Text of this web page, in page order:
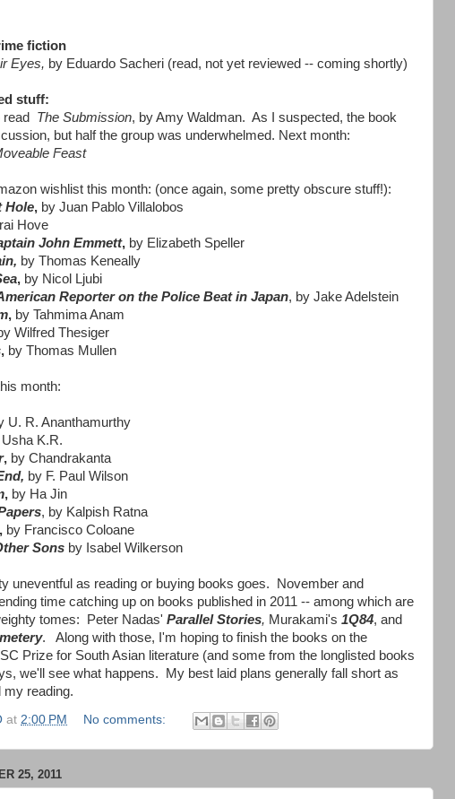
fiction
Eyes, by Eduardo Sacheri (read, not yet reviewed -- coming shortly)
stuff:
read The Submission, by Amy Waldman. As I suspected, the book
but half the group was underwhelmed. Next month:
Feast
wishlist this month: (once again, some pretty obscure stuff!):
Hole, by Juan Pablo Villalobos
Hove
John Emmett, by Elizabeth Speller
, by Thomas Keneally
, by Nicol Ljubi
Reporter on the Police Beat in Japan, by Jake Adelstein
, by Tahmima Anam
Wilfred Thesiger
, by Thomas Mullen
month:
U. R. Ananthamurthy
Usha K.R.
, by Chandrakanta
by F. Paul Wilson
, by Ha Jin
, by Kalpish Ratna
, by Francisco Coloane
Sons by Isabel Wilkerson
uneventful as reading or buying books goes. November and
time catching up on books published in 2011 -- among which are
tomes: Peter Nadas' Parallel Stories, Murakami's 1Q84, and
. Along with those, I'm hoping to finish the books on the
Prize for South Asian literature (and some from the longlisted books
we'll see what happens. My best laid plans generally fall short as
my reading.
at 2:00 PM No comments:
25, 2011